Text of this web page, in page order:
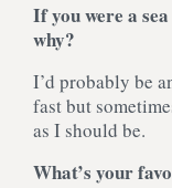
If you were a
why?
I’d probably be
fast but
as I should be.
What’s your